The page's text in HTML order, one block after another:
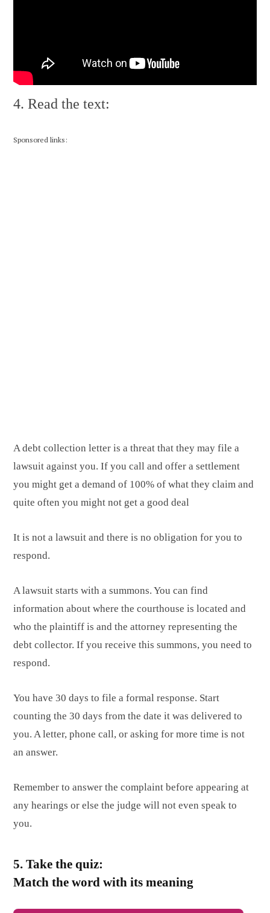
4. Read the text:
Sponsored links:
A debt collection letter is a threat that they may file a
lawsuit against you. If you call and offer a settlement
you might get a demand of 100% of what they claim and
quite often you might not get a good deal
It is not a lawsuit and there is no obligation for you to
respond.
A lawsuit starts with a summons. You can find
information about where the courthouse is located and
who the plaintiff is and the attorney representing the
debt collector. If you receive this summons, you need to
respond.
You have 30 days to file a formal response. Start
counting the 30 days from the date it was delivered to
you. A letter, phone call, or asking for more time is not
an answer.
Remember to answer the complaint before appearing at
any hearings or else the judge will not even speak to
you.
5. Take the quiz:
Match the word with its meaning